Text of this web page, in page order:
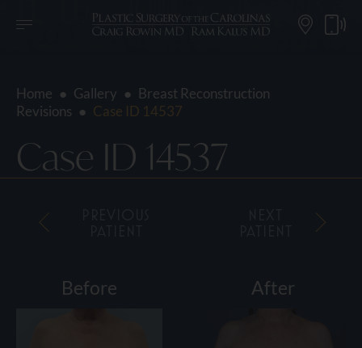
Home ● Gallery ● Breast Reconstruction
Revisions ● Case ID 14537
Case ID 14537
Before After